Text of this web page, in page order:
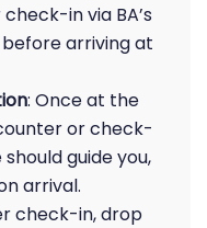
in via BA’s
arriving at
: Once at the
or check-
guide you,
arrival.
check-in, drop